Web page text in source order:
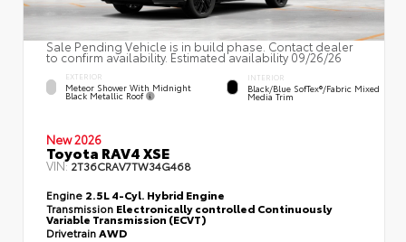
Sale Pending Vehicle is in build phase. Contact dealer
to confirm availability. Estimated availability 09/26/26
EXTERIOR
Meteor Shower With Midnight
Black Metallic Roof
INTERIOR
Black/Blue SofTex®/fabric Mixed
Media Trim
New 2026
Toyota RAV4 XSE
VIN:2T36CRAV7TW34G468
Engine 2.5L 4-Cyl. Hybrid Engine
Transmission Electronically controlled Continuously
Variable Transmission (ECVT)
DrivetrainAWD